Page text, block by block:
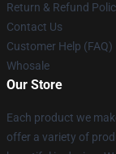
Return & Refund
Contact Us
Customer Help (FAQ)
Whosale
Our Store
Each product we
offer a variety of